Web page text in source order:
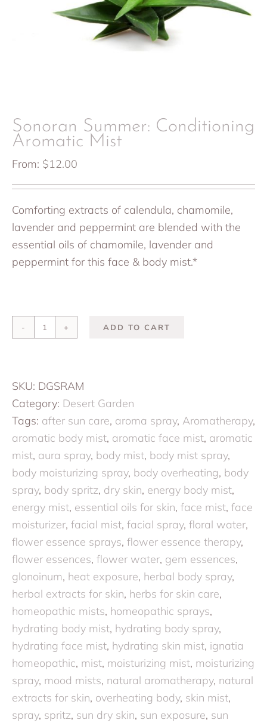
Sonoran Summer: Conditioning
Aromatic Mist
From: $12.00
Comforting extracts of calendula, chamomile,
lavender and peppermint are blended with the
essential oils of chamomile, lavender and
peppermint for this face & body mist.*
Sonoran
Aromatic
Mist
quantity
ADD TO CART
SKU: DGSRAM
Category: Desert Garden
Tags: after sun care, aroma spray, Aromatherapy,
aromatic body mist, aromatic face mist, aromatic
mist, aura spray, body mist, body mist spray,
body moisturizing spray, body overheating, body
spray, body spritz, dry skin, energy body mist,
energy mist, essential oils for skin, face mist, face
moisturizer, facial mist, facial spray, floral water,
flower essence sprays, flower essence therapy,
flower essences, flower water, gem essences,
glonoinum, heat exposure, herbal body spray,
herbal extracts for skin, herbs for skin care,
homeopathic mists, homeopathic sprays,
hydrating body mist, hydrating body spray,
hydrating face mist, hydrating skin mist, ignatia
homeopathic, mist, moisturizing mist, moisturizing
spray, mood mists, natural aromatherapy, natural
extracts for skin, overheating body, skin mist,
spray, spritz, sun dry skin, sun exposure, sun